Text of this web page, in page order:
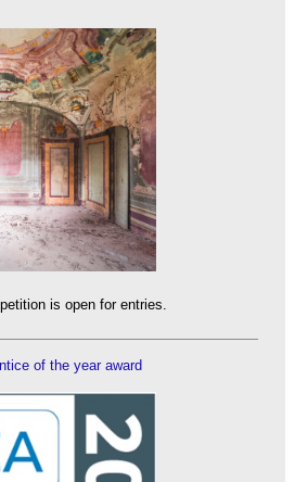
is open for entries.
of the year award